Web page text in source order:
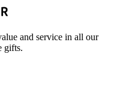
and service in all our
gifts.